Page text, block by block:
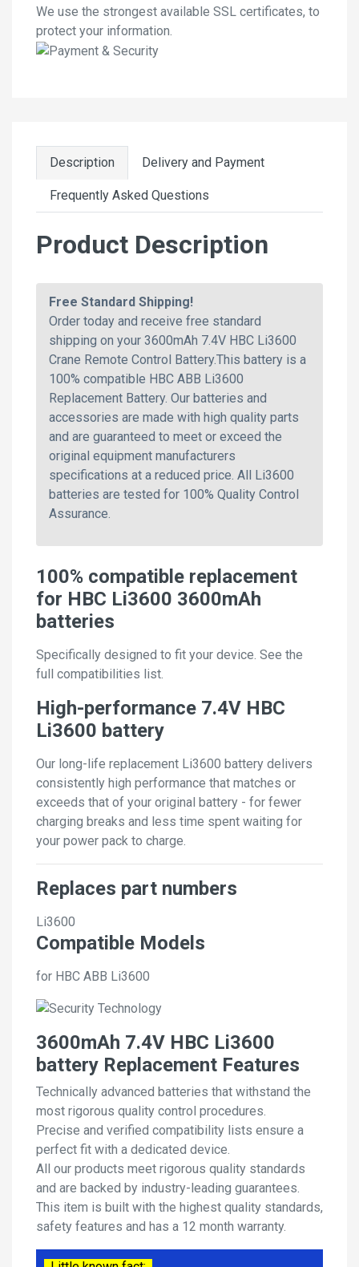
We use the strongest available SSL certificates, to
protect your information.
Description Delivery and Payment
Frequently Asked Questions
Product Description
Free Standard Shipping!
Order today and receive free standard
shipping on your 3600mAh 7.4V HBC Li3600
Crane Remote Control Battery.This battery is a
100% compatible HBC ABB Li3600
Replacement Battery. Our batteries and
accessories are made with high quality parts
and are guaranteed to meet or exceed the
original equipment manufacturers
specifications at a reduced price. All Li3600
batteries are tested for 100% Quality Control
Assurance.
100% compatible replacement
for HBC Li3600 3600mAh
batteries
Specifically designed to fit your device. See the
full compatibilities list.
High-performance 7.4V HBC
Li3600 battery
Our long-life replacement Li3600 battery delivers
consistently high performance that matches or
exceeds that of your original battery - for fewer
charging breaks and less time spent waiting for
your power pack to charge.
Replaces part numbers
Li3600
Compatible Models
for HBC ABB Li3600
3600mAh 7.4V HBC Li3600
battery Replacement Features
Technically advanced batteries that withstand the
most rigorous quality control procedures.
Precise and verified compatibility lists ensure a
perfect fit with a dedicated device.
All our products meet rigorous quality standards
and are backed by industry-leading guarantees.
This item is built with the highest quality standards,
safety features and has a 12 month warranty.